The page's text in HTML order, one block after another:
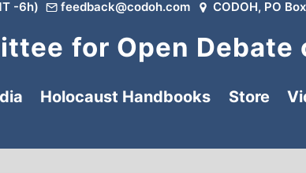
-6h) feedback@codoh.com CODOH, PO
for Open Debate
Holocaust Handbooks Store